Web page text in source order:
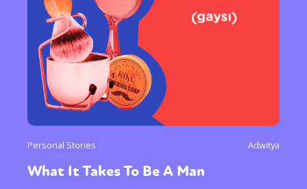
Personal Stories Adwitya
What It Takes To Be A Man